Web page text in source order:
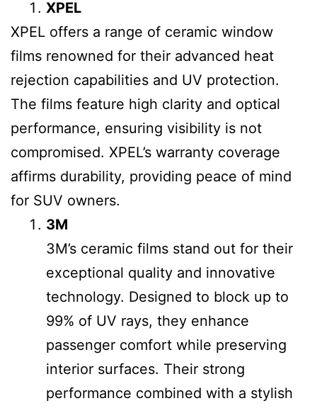
XPEL
XPEL offers a range of ceramic window
films renowned for their advanced heat
rejection capabilities and UV protection.
The films feature high clarity and optical
performance, ensuring visibility is not
compromised. XPEL’s warranty coverage
affirms durability, providing peace of mind
for SUV owners.
3M
3M’s ceramic films stand out for their
exceptional quality and innovative
technology. Designed to block up to
99% of UV rays, they enhance
passenger comfort while preserving
interior surfaces. Their strong
performance combined with a stylish